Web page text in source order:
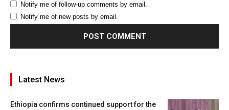
Notify me of follow-up comments by email.
Notify me of new posts by email.
Latest News
Ethiopia confirms continued support for the